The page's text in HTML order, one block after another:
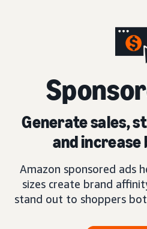
S
Generate sales,
and increase
Amazon sponsored ads
sizes create brand
stand out to shoppers